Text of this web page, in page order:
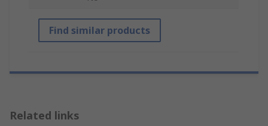
Find similar products
Related links